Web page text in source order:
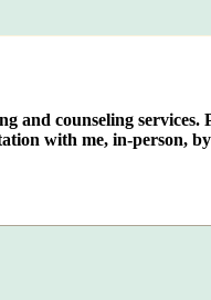
and counseling services.
with me, in-person,